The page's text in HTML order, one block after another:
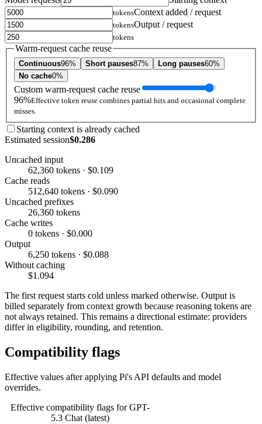
tokensContext added / request
tokensOutput / request
tokens
Warm-request cache reuse
Continuous96% Short pauses87% Long pauses60%
No cache0%
Custom warm-request cache reuse
96%Effective token reuse combines partial hits and occasional complete
misses.
Starting context is already cached
Estimated session$0.286
Uncached input
62,360 tokens · $0.109
Cache reads
512,640 tokens · $0.090
Uncached prefixes
26,360 tokens
Cache writes
0 tokens · $0.000
Output
6,250 tokens · $0.088
Without caching
$1.094
The first request starts cold unless marked otherwise. Output is
billed separately from context growth because reasoning tokens are
not always retained. This remains a directional estimate: providers
differ in eligibility, rounding, and retention.
Compatibility flags
Effective values after applying Pi's API defaults and model
overrides.
Effective compatibility flags for GPT-
5.3 Chat (latest)